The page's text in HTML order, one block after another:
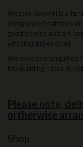
Weston Sawmill is a
Shropshire/
good service and are
whether big or small.
We welcome enquiries
the Building Trade &
Please note,
ortherwise
Shop